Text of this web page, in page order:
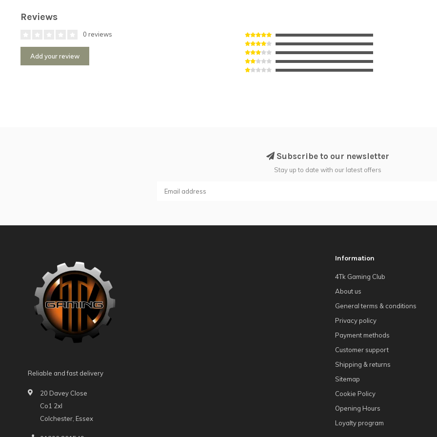
Reviews
0 reviews
Add your review
Subscribe to our newsletter
Stay up to date with our latest offers
Reliable and fast delivery
20 Davey Close
Co1 2xl
Colchester, Essex
Information
4Tk Gaming Club
About us
General terms & conditions
Privacy policy
Payment methods
Customer support
Shipping & returns
Sitemap
Cookie Policy
Opening Hours
Loyalty program